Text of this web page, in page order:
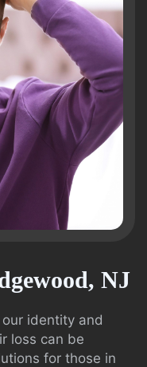
NJ
identity and
loss can be
for those in